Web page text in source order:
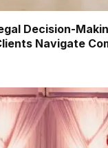
Decision-
Navigate